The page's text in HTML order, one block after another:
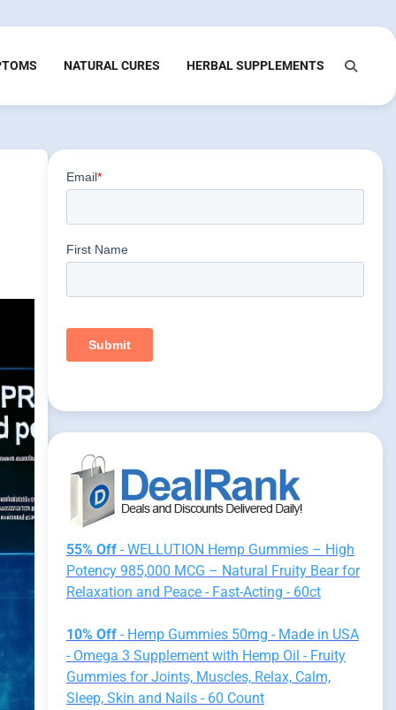
NATURAL CURES HERBAL SUPPLEMENTS
55% Off- WELLUTION Hemp Gummies – High
Potency 985,000 MCG – Natural Fruity Bear for
Relaxation and Peace - Fast-Acting - 60ct
10% Off- Hemp Gummies 50mg - Made in USA
- Omega 3 Supplement with Hemp Oil - Fruity
Gummies for Joints, Muscles, Relax, Calm,
Sleep, Skin and Nails - 60 Count